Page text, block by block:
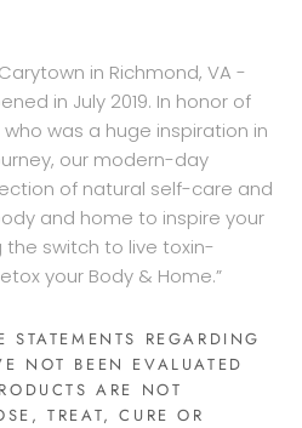
in Richmond, VA -
in July 2019. In honor of
was a huge inspiration in
our modern-day
of natural self-care and
and home to inspire your
the switch to live toxin-
your Body & Home.”
STATEMENTS REGARDING
NOT BEEN EVALUATED
ARE NOT
TREAT, CURE OR